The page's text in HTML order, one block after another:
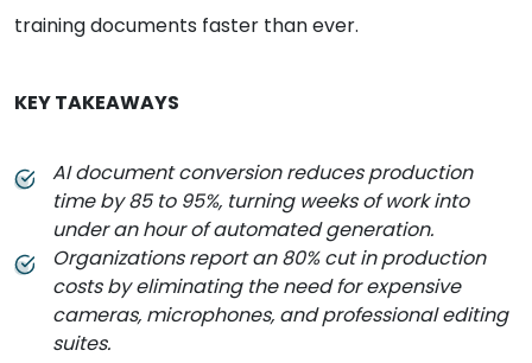
training documents faster than ever.
KEY TAKEAWAYS
AI document conversion reduces production
time by 85 to 95%, turning weeks of work into
under an hour of automated generation.
Organizations report an 80% cut in production
costs by eliminating the need for expensive
cameras, microphones, and professional editing
suites.